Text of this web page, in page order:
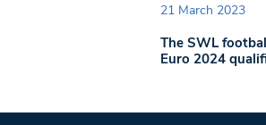
21 March 2023
The SWL
Euro 2024